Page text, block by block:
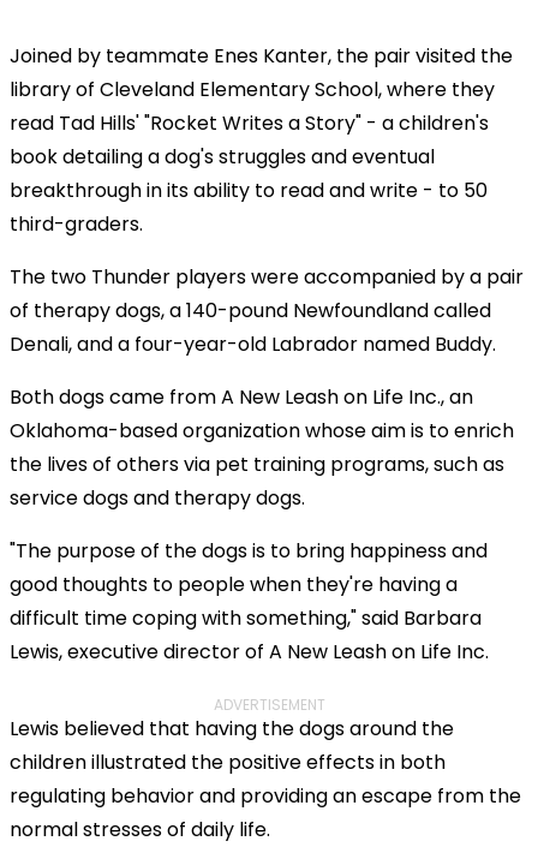
Joined by teammate Enes Kanter, the pair visited the
library of Cleveland Elementary School, where they
read Tad Hills' "Rocket Writes a Story" - a children's
book detailing a dog's struggles and eventual
breakthrough in its ability to read and write - to 50
third-graders.
The two Thunder players were accompanied by a pair
of therapy dogs, a 140-pound Newfoundland called
Denali, and a four-year-old Labrador named Buddy.
Both dogs came from A New Leash on Life Inc., an
Oklahoma-based organization whose aim is to enrich
the lives of others via pet training programs, such as
service dogs and therapy dogs.
"The purpose of the dogs is to bring happiness and
good thoughts to people when they're having a
difficult time coping with something," said Barbara
Lewis, executive director of A New Leash on Life Inc.
ADVERTISEMENT
Lewis believed that having the dogs around the
children illustrated the positive effects in both
regulating behavior and providing an escape from the
normal stresses of daily life.